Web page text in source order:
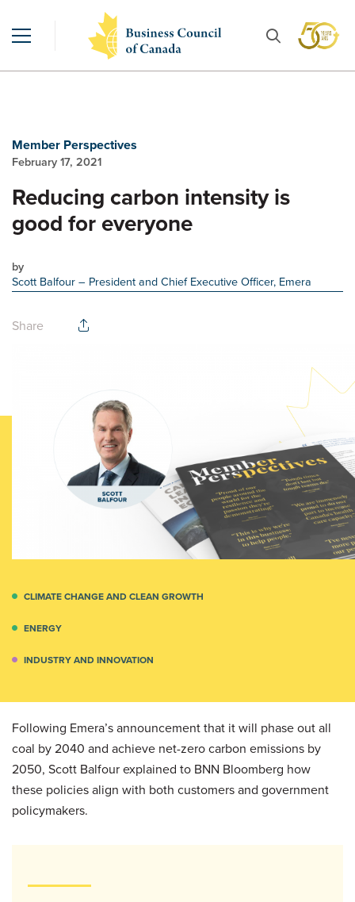
Member Perspectives
February 17, 2021
Reducing carbon intensity is
good for everyone
by
Scott Balfour– President and Chief Executive Officer, Emera
Share
CLIMATE CHANGE AND CLEAN GROWTH
ENERGY
INDUSTRY AND INNOVATION
Following Emera’s announcement that it will phase out all
coal by 2040 and achieve net-zero carbon emissions by
2050, Scott Balfour explained to BNN Bloomberg how
these policies align with both customers and government
policymakers.